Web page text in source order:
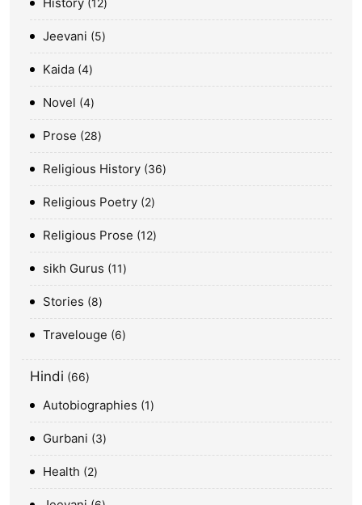
12
Jeevani 5
Kaida 4
Novel 4
Prose 28
Religious History 36
Religious Poetry 2
Religious Prose 12
sikh Gurus 11
Stories 8
Travelouge 6
Hindi 66
Autobiographies 1
Gurbani 3
Health 2